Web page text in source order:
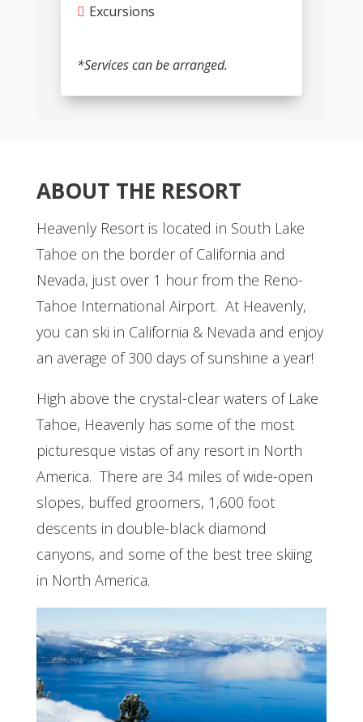
Excursions
*Services can be arranged.
ABOUT THE RESORT
Heavenly Resort is located in South Lake
Tahoe on the border of California and
Nevada, just over 1 hour from the Reno-
Tahoe International Airport. At Heavenly,
you can ski in California & Nevada and enjoy
an average of 300 days of sunshine a year!
High above the crystal-clear waters of Lake
Tahoe, Heavenly has some of the most
picturesque vistas of any resort in North
America. There are 34 miles of wide-open
slopes, buffed groomers, 1,600 foot
descents in double-black diamond
canyons, and some of the best tree skiing
in North America.